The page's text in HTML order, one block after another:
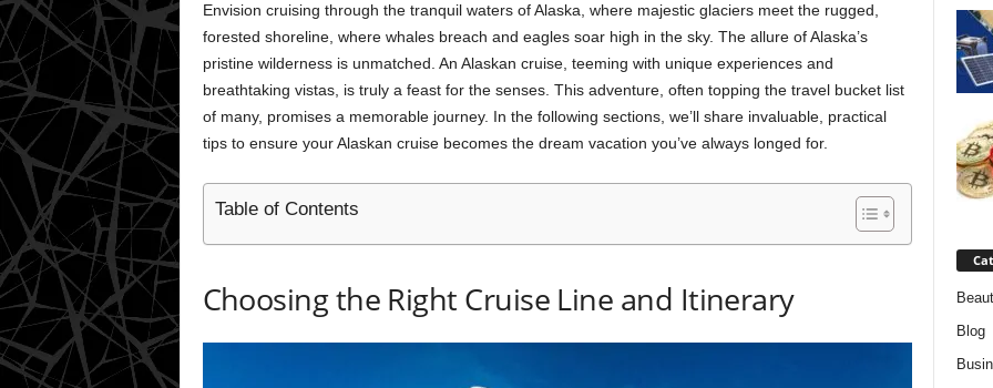
Envision cruising through the tranquil waters of Alaska, where majestic glaciers meet the rugged,
forested shoreline, where whales breach and eagles soar high in the sky. The allure of Alaska’s
pristine wilderness is unmatched. An Alaskan cruise, teeming with unique experiences and
breathtaking vistas, is truly a feast for the senses. This adventure, often topping the travel bucket list
of many, promises a memorable journey. In the following sections, we’ll share invaluable, practical
tips to ensure your Alaskan cruise becomes the dream vacation you’ve always longed for.
Table of Contents
Choosing the Right Cruise Line and Itinerary
Blog